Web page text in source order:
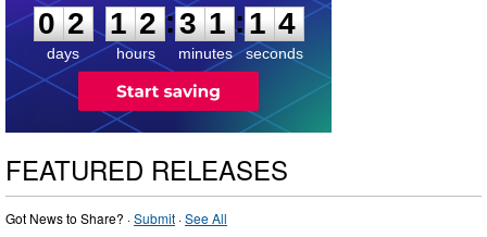
0 2
days
1 2
hours
:3 1
minutes
:1 3
seconds
FEATURED RELEASES
Got News to Share? ·Submit ·See All